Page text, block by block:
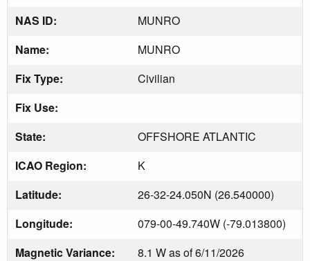
NAS ID:
MUNRO
Name:
MUNRO
Fix Type:
Civilian
Fix Use:
State:
OFFSHORE ATLANTIC
ICAO Region:
K
Latitude:
26-32-24.050N (26.540000)
Longitude:
079-00-49.740W (-79.013800)
Magnetic Variance:
8.1 W as of 6/11/2026